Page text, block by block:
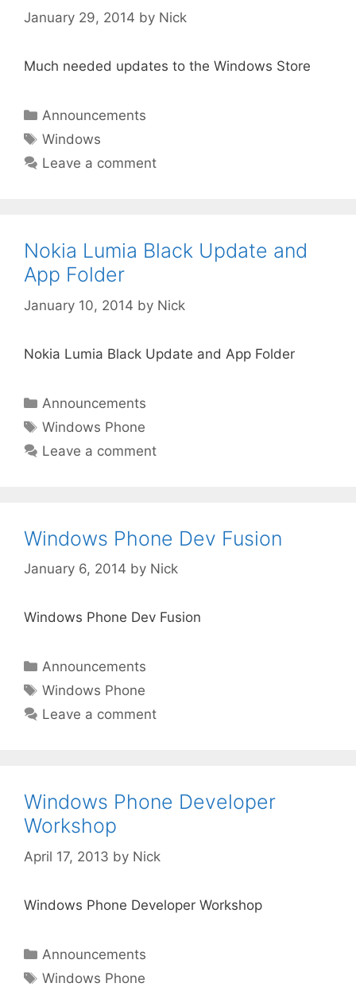
January 29, 2014 by Nick
Much needed updates to the Windows Store
Categories
Announcements
Tags
Windows
Leave a comment
Nokia Lumia Black Update and
App Folder
January 10, 2014 by Nick
Nokia Lumia Black Update and App Folder
Categories
Announcements
Tags
Windows Phone
Leave a comment
Windows Phone Dev Fusion
January 6, 2014 by Nick
Windows Phone Dev Fusion
Categories
Announcements
Tags
Windows Phone
Leave a comment
Windows Phone Developer
Workshop
April 17, 2013 by Nick
Windows Phone Developer Workshop
Categories
Announcements
Tags
Windows Phone